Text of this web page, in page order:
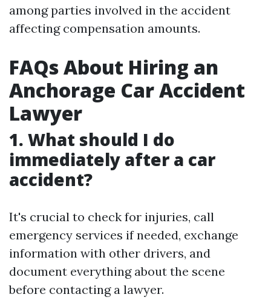
among parties involved in the accident
affecting compensation amounts.
FAQs About Hiring an
Anchorage Car Accident
Lawyer
1. What should I do
immediately after a car
accident?
It's crucial to check for injuries, call
emergency services if needed, exchange
information with other drivers, and
document everything about the scene
before contacting a lawyer.